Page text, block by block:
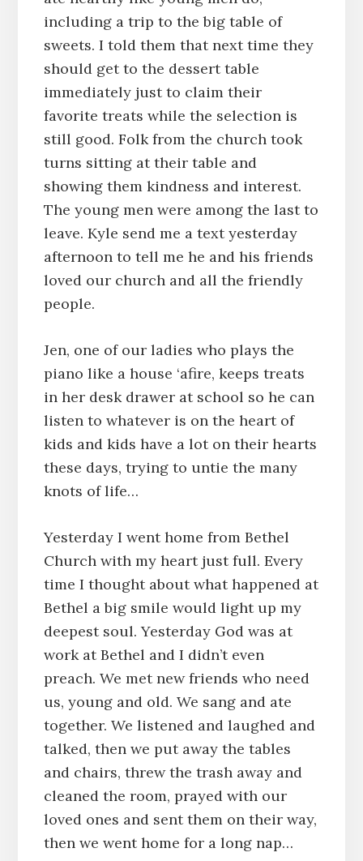
including a trip to the big table of
sweets. I told them that next time they
should get to the dessert table
immediately just to claim their
favorite treats while the selection is
still good. Folk from the church took
turns sitting at their table and
showing them kindness and interest.
The young men were among the last to
leave. Kyle send me a text yesterday
afternoon to tell me he and his friends
loved our church and all the friendly
people.
Jen, one of our ladies who plays the
piano like a house ‘afire, keeps treats
in her desk drawer at school so he can
listen to whatever is on the heart of
kids and kids have a lot on their hearts
these days, trying to untie the many
knots of life…
Yesterday I went home from Bethel
Church with my heart just full. Every
time I thought about what happened at
Bethel a big smile would light up my
deepest soul. Yesterday God was at
work at Bethel and I didn’t even
preach. We met new friends who need
us, young and old. We sang and ate
together. We listened and laughed and
talked, then we put away the tables
and chairs, threw the trash away and
cleaned the room, prayed with our
loved ones and sent them on their way,
then we went home for a long nap…